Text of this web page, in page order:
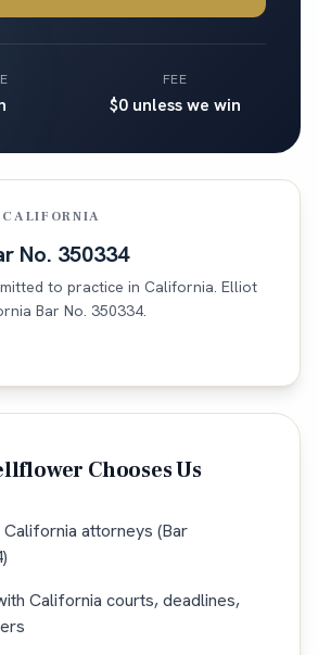
FEE
$0 unless we win
CALIFORNIA
No. 350334
to practice in California. Elliot
Bar No. 350334.
Chooses Us
California attorneys (Bar
California courts, deadlines,